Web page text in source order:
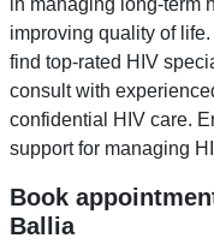
in managing long-term
improving quality of
find top-rated HIV
consult with
confidential HIV care.
support for managing
Book
Ballia